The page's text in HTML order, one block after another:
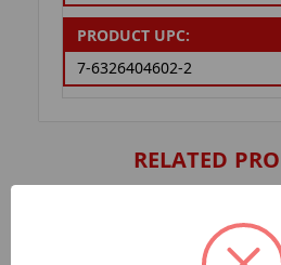
PRODUCT UPC:
7-6326404602-2
RELATED